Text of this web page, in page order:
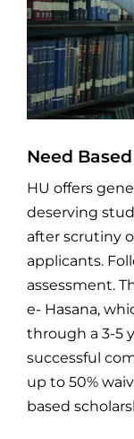
Need
HU offers
deserving
after scrutiny
applicants.
assessment.
e- Hasana,
through a 3-5
successful
up to 50%
based